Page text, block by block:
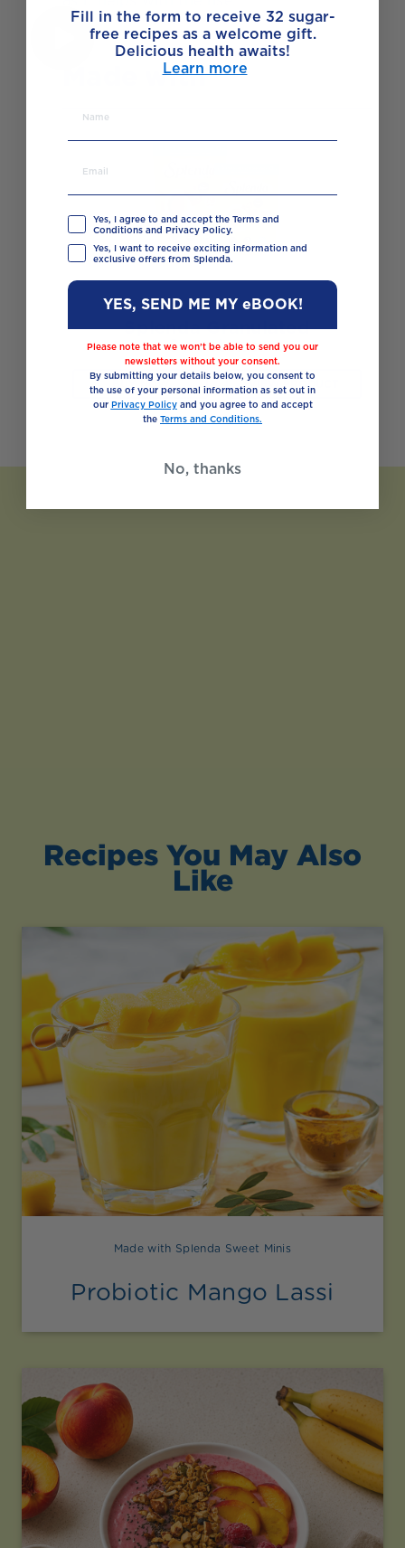
Made with
Splenda Granulated
Sweetener
BUY NOW VIEW PRODUCT
Recipes You May Also
Like
Made with Splenda Sweet Minis
Probiotic Mango Lassi
Fill in the form to receive 32 sugar-
free recipes as a welcome gift.
Delicious health awaits!
Learn more
Yes, I agree to and accept the Terms and
Conditions and Privacy Policy.
Yes, I want to receive exciting information and
exclusive offers from Splenda.
YES, SEND ME MY eBOOK!
Please note that we won’t be able to send you our
newsletters without your consent.
By submitting your details below, you consent to
the use of your personal information as set out in
our Privacy Policyand you agree to and accept
the Terms and Conditions.
No, thanks